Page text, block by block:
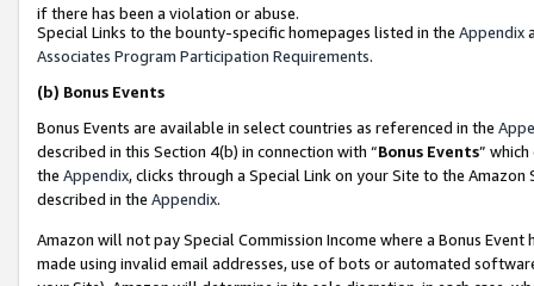
if there has been a violation or abuse.
Special Links to the bounty-specific homepages listed in the Appendix
Associates Program Participation Requirements.
(b) Bonus Events
Bonus Events are available in select countries as referenced in the
described in this Section 4(b) in connection with “Bonus Events”
the Appendix, clicks through a Special Link on your Site to the
described in the Appendix.
Amazon will not pay Special Commission Income where a Bonus
made using invalid email addresses, use of bots or automated